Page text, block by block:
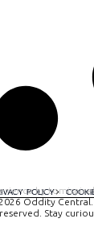
POLICY
by
Oddity Central.
Stay